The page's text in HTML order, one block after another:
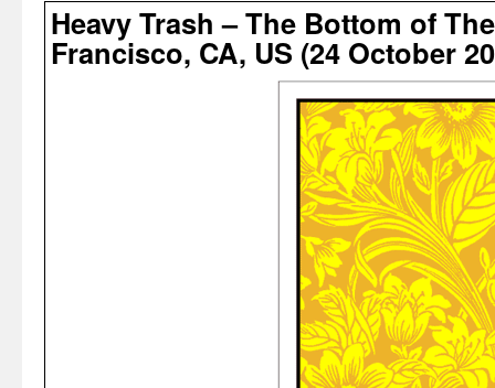
Heavy Trash – The Bottom of
Francisco, CA, US (24 October